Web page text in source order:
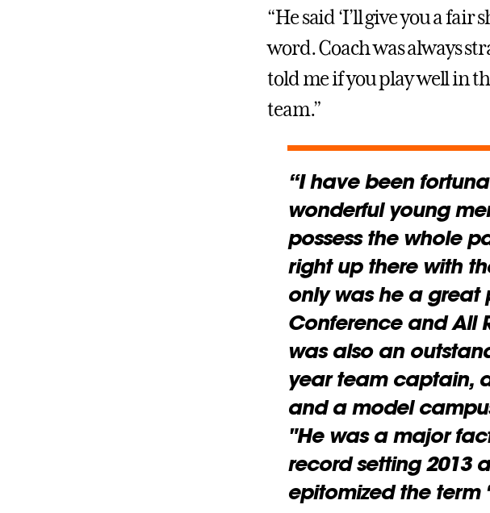
“He said ‘I’ll give you a
word. Coach was always
told me if you play well in
team.”
“I have been
wonderful young
possess the whole
right up there with
only was he a great
Conference and All
was also an
year team captain,
and a model
"He was a major
record setting 2013
epitomized the term